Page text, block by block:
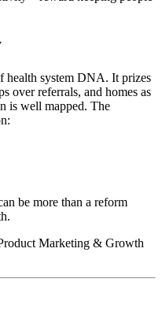
health system DNA. It prizes
over referrals, and homes as
is well mapped. The
be more than a reform
Marketing & Growth